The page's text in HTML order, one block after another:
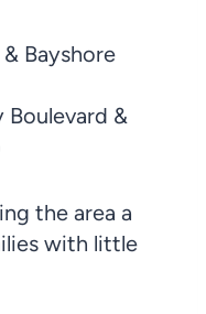
Bayshore
Boulevard &
the area a
with little